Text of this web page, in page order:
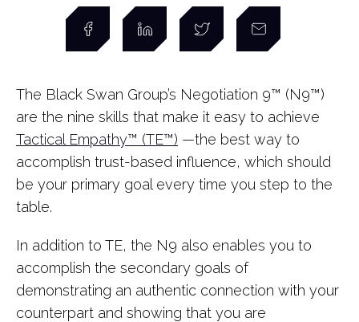
The Black Swan Group’s Negotiation 9™ (N9™)
are the nine skills that make it easy to achieve
Tactical Empathy™ (TE™) —the best way to
accomplish trust-based influence, which should
be your primary goal every time you step to the
table.
In addition to TE, the N9 also enables you to
accomplish the secondary goals of
demonstrating an authentic connection with your
counterpart and showing that you are